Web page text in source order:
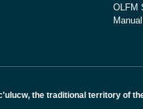
OLFM
the traditional territory of